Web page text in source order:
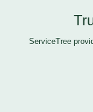
ServiceTree